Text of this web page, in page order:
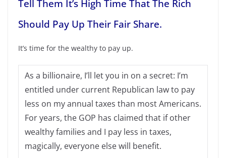
Tell Them It’s High Time That The Rich
Should Pay Up Their Fair Share.
It’s time for the wealthy to pay up.
As a billionaire, I’ll let you in on a secret: I’m
entitled under current Republican law to pay
less on my annual taxes than most Americans.
For years, the GOP has claimed that if other
wealthy families and I pay less in taxes,
magically, everyone else will benefit.